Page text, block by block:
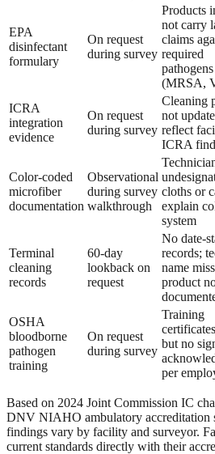
EPA
disinfectant
formulary
On request
during survey
Products
not carry
claims
required
pathogens
(MRSA,
ICRA
integration
evidence
On request
during survey
Cleaning
not
reflect
ICRA
Color-coded
microfiber
documentation
Observational
during survey
walkthrough
cloths or
explain
system
Terminal
cleaning
records
60-day
lookback on
request
No date-
records;
name
product
OSHA
bloodborne
pathogen
training
On request
during survey
Training
but no
per
Based on 2024 Joint Commission IC
DNV NIAHO ambulatory accreditation
findings vary by facility and surveyor.
current standards directly with their